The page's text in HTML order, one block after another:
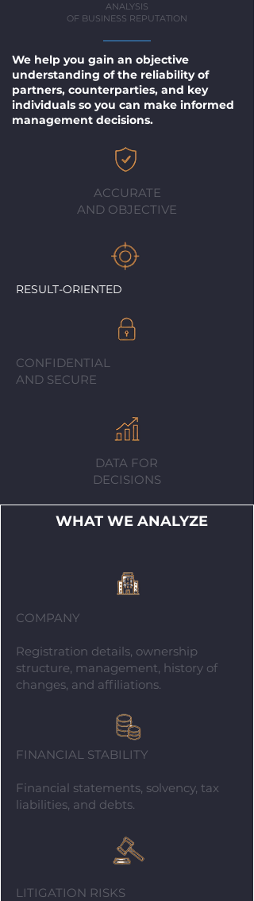
ANALYSIS
OF BUSINESS REPUTATION
We help you gain an objective
understanding of the reliability of
partners, counterparties, and key
individuals so you can make informed
management decisions.
ACCURATE
AND OBJECTIVE
RESULT-ORIENTED
CONFIDENTIAL
AND SECURE
DATA FOR
DECISIONS
WHAT WE ANALYZE
COMPANY
Registration details, ownership
structure, management, history of
changes, and affiliations.
FINANCIAL STABILITY
Financial statements, solvency, tax
liabilities, and debts.
LITIGATION RISKS